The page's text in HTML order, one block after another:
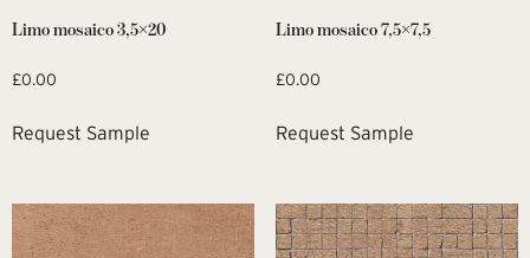
Limo mosaico 3,5×20
£0.00
Request Sample
Limo mosaico 7,5×7,5
£0.00
Request Sample